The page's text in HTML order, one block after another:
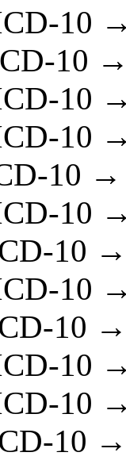
10
10
10
10
10 →
10
10
10
10
10
10
10